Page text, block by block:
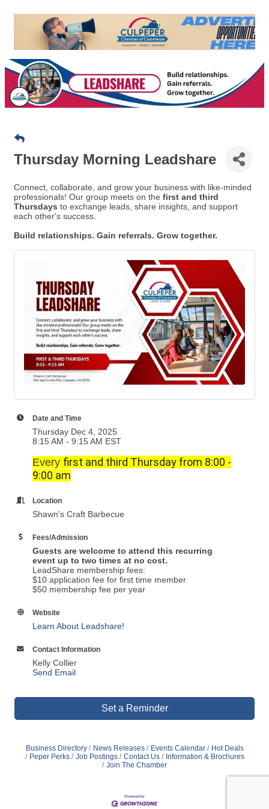
Thursday Morning Leadshare
Connect, collaborate, and grow your business with like-minded
professionals! Our group meets on the first and third
Thursdays to exchange leads, share insights, and support
each other's success.
Build relationships. Gain referrals. Grow together.
Date and Time
Thursday Dec 4, 2025
8:15 AM - 9:15 AM EST
Every first and third Thursday from 8:00 -
9:00 am
Location
Shawn's Craft Barbecue
Fees/Admission
Guests are welcome to attend this recurring
event up to two times at no cost.
LeadShare membership fees:
$10 application fee for first time member
$50 membership fee per year
Website
Learn About Leadshare!
Contact Information
Kelly Collier
Send Email
Set a Reminder
Business Directory News Releases Events Calendar
Hot Deals
Peper Perks
Job Postings Contact Us
Information & Brochures
Join The Chamber